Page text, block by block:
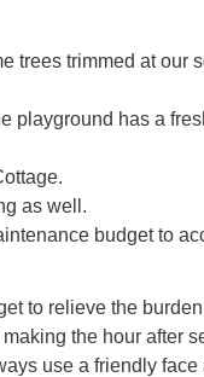
trees trimmed at our
playground has a
as well.
budget to
to relieve the
the hour after
use a friendly face